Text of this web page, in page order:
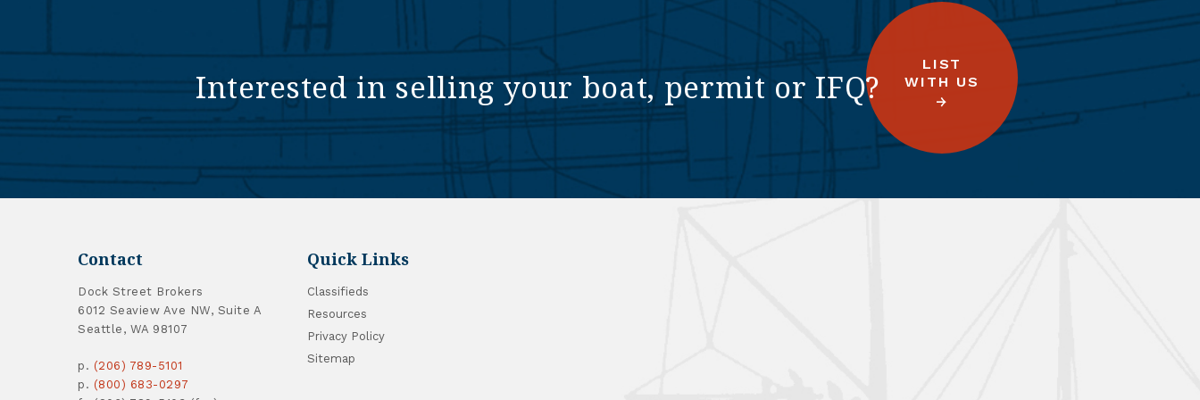
Interested in selling your boat, permit or IFQ?
LIST
WITH US
Contact
Dock Street Brokers
6012 Seaview Ave NW, Suite A
Seattle, WA 98107
p. (206) 789-5101
p. (800) 683-0297
Quick Links
Classifieds
Resources
Privacy Policy
Sitemap